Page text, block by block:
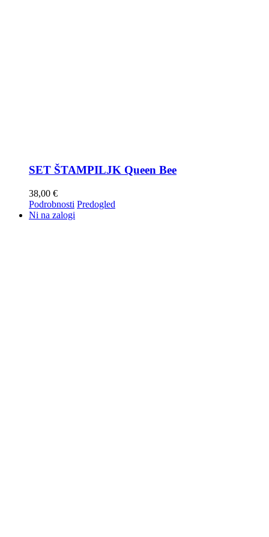
SET ŠTAMPILJK Queen Bee
38,00 €
Podrobnosti Predogled
Ni na zalogi